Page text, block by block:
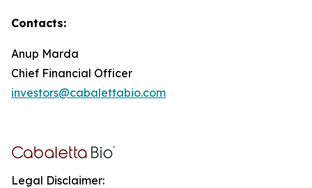
Contacts:
Anup Marda
Chief Financial Officer
investors@cabalettabio.com
Legal Disclaimer: